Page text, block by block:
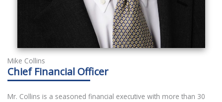
Mike Collins
Chief Financial Officer
Mr. Collins is a seasoned financial executive with more than 30